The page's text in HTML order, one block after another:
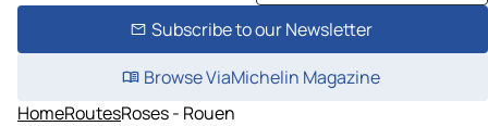
Subscribe to our Newsletter
Browse ViaMichelin Magazine
HomeRoutesRoses - Rouen